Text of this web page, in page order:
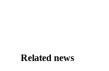
Related news